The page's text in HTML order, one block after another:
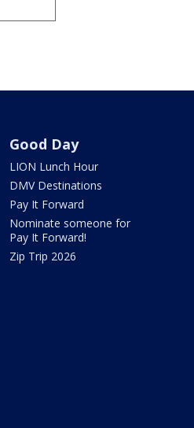
Good Day
LION Lunch Hour
DMV Destinations
Pay It Forward
Nominate someone for
Pay It Forward!
Zip Trip 2026